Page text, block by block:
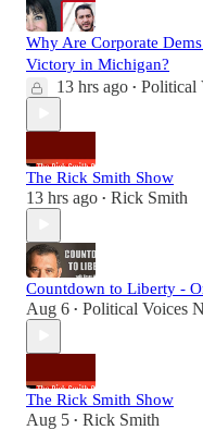
Why Are Corporate
Victory in Michigan?
13 hrs ago • Political
The Rick Smith Show
13 hrs ago • Rick Smith
Countdown to Liberty -
Aug 6 • Political Voices
The Rick Smith Show
Aug 5 • Rick Smith